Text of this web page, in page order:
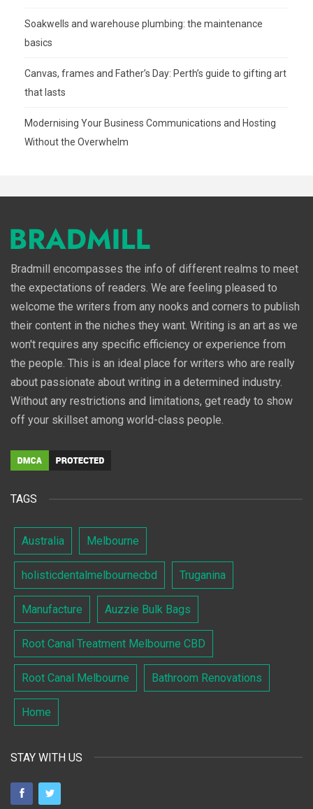
Soakwells and warehouse plumbing: the maintenance
basics
Canvas, frames and Father’s Day: Perth’s guide to gifting art
that lasts
Modernising Your Business Communications and Hosting
Without the Overwhelm
Bradmill encompasses the info of different realms to meet
the expectations of readers. We are feeling pleased to
welcome the writers from any nooks and corners to publish
their content in the niches they want. Writing is an art as we
won't requires any specific efficiency or experience from
the people. This is an ideal place for writers who are really
about passionate about writing in a determined industry.
Without any restrictions and limitations, get ready to show
off your skillset among world-class people.
TAGS
Australia Melbourne
holisticdentalmelbournecbd Truganina
Manufacture Auzzie Bulk Bags
Root Canal Treatment Melbourne CBD
Root Canal Melbourne Bathroom Renovations
Home
STAY WITH US